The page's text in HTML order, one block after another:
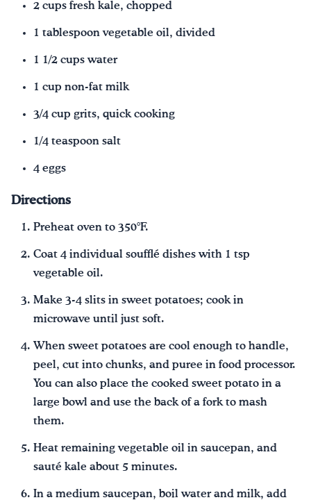
2 cups fresh kale, chopped
1 tablespoon vegetable oil, divided
1 1/2 cups water
1 cup non-fat milk
3/4 cup grits, quick cooking
1/4 teaspoon salt
4 eggs
Directions
Preheat oven to 350°F.
Coat 4 individual soufflé dishes with 1 tsp
vegetable oil.
Make 3-4 slits in sweet potatoes; cook in
microwave until just soft.
When sweet potatoes are cool enough to handle,
peel, cut into chunks, and puree in food processor.
You can also place the cooked sweet potato in a
large bowl and use the back of a fork to mash
them.
Heat remaining vegetable oil in saucepan, and
sauté kale about 5 minutes.
In a medium saucepan, boil water and milk, add